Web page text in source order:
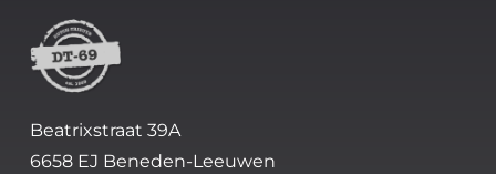
Beatrixstraat 39A
6658 EJ Beneden-Leeuwen